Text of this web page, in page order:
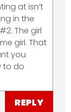
at isn’t
in the
The girl
girl. That
you
to do
REPLY